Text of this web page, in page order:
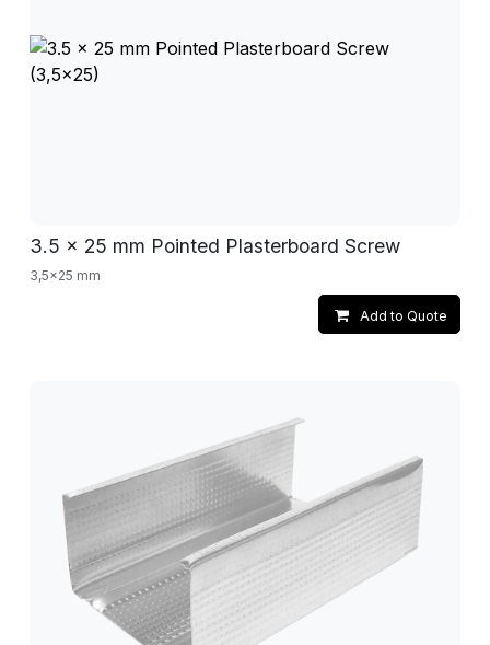
3.5 x 25 mm Pointed Plasterboard Screw
3,5x25 mm
Add to Quote